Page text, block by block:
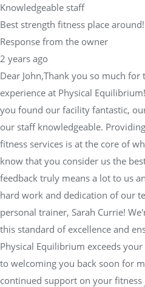
Knowledgeable staff
Best strength fitness place around!
Response from the owner
2 years ago
Dear John,Thank you so much
experience at Physical
you found our facility fantastic,
our staff knowledgeable.
fitness services is at the core of
know that you consider us the
feedback truly means a lot to us
hard work and dedication of our
personal trainer, Sarah Currie!
this standard of excellence and
Physical Equilibrium exceeds
to welcoming you back soon for
continued support on your fitness